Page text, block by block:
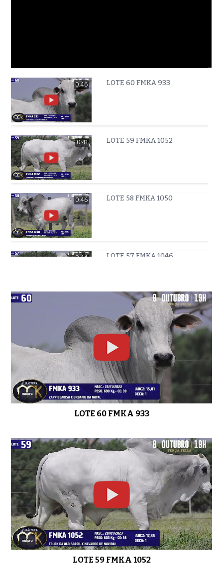
0:46 LOTE 60 FMKA 933
0:41 LOTE 59 FMKA 1052
0:46 LOTE 58 FMKA 1050
0:44 LOTE 57 FMKA 1046
0:51 LOTE 56 FMKA 1037
0:51 LOTE 55 FMKA 1019
0:49 LOTE 53 FMKA 1035
0:45 LOTE 52 FMKA 952
LOTE 60 FMKA 933
LOTE 59 FMKA 1052